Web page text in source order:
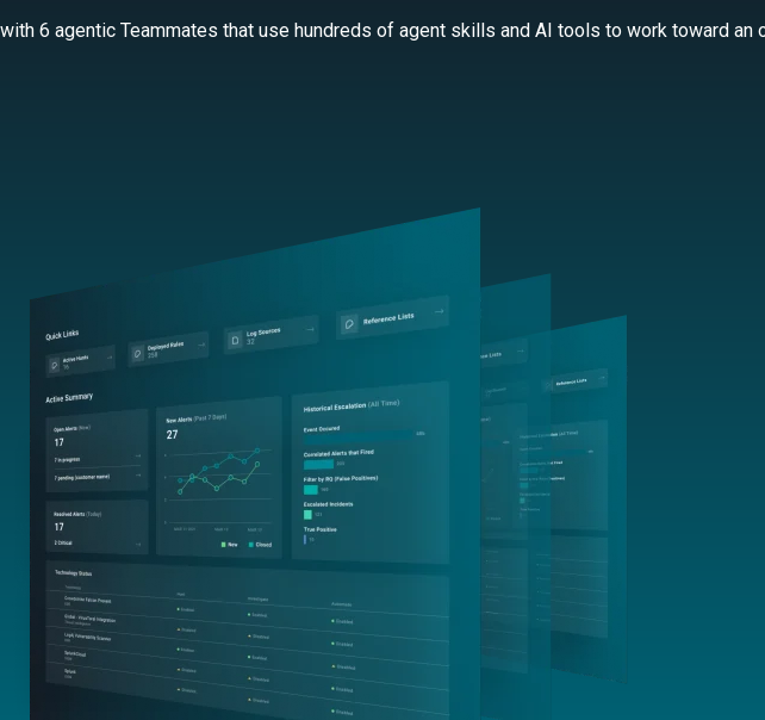
6 agentic Teammates that use hundreds of agent skills and AI tools to work toward an